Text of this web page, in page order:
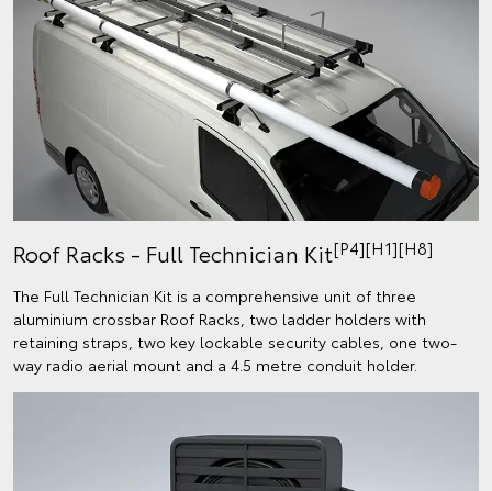
Roof Racks - Full Technician Kit[P4][H1][H8]
The Full Technician Kit is a comprehensive unit of three
aluminium crossbar Roof Racks, two ladder holders with
retaining straps, two key lockable security cables, one two-
way radio aerial mount and a 4.5 metre conduit holder.